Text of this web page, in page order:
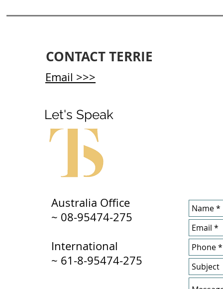
CONTACT TERRIE
Let's Speak
Australia Office
~ 08-95474-275
International
~ 61-8-95474-275
Email >>>